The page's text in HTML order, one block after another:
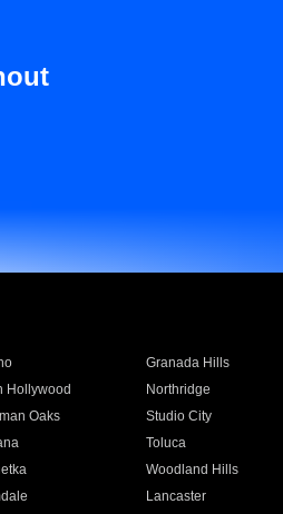
Granada Hills
Hollywood Northridge
Oaks Studio City
Toluca
Woodland Hills
Lancaster